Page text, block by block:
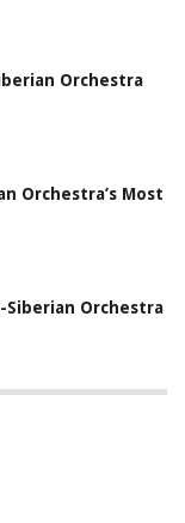
Orchestra
Orchestra’s Most
Siberian Orchestra